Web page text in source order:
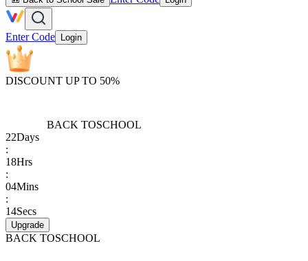
Enter Code Login
DISCOUNT UP TO 50%
BACK TOSCHOOL
22Days
:
18Hrs
:
04Mins
:
14Secs
Upgrade
BACK TOSCHOOL